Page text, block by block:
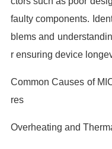
faulty components.
blems and
r ensuring device
Common Causes of
res
Overheating and